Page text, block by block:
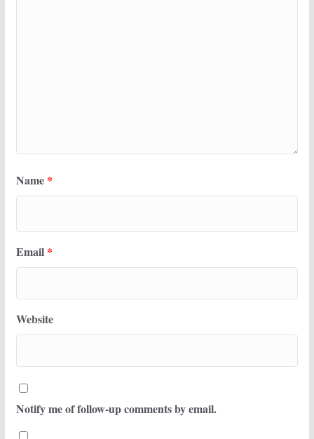
Name *
Email *
Website
Notify me of follow-up comments by email.